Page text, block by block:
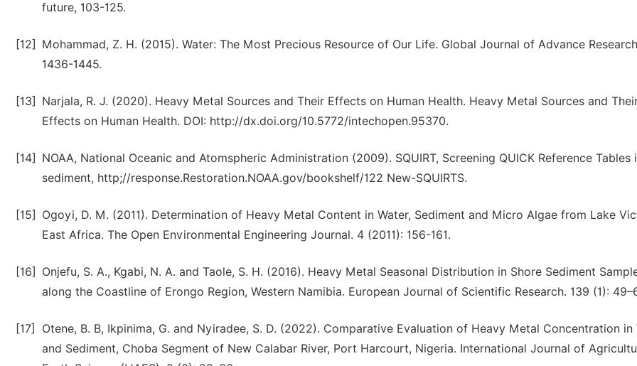
future, 103-125.
[12]
Mohammad, Z. H. (2015). Water: The Most Precious Resource of Our Life. Global Journal of Advance
1436-1445.
[13]
Narjala, R. J. (2020). Heavy Metal Sources and Their Effects on Human Health. Heavy Metal Sources and
Effects on Human Health. DOI: http://dx.doi.org/10.5772/intechopen.95370.
[14]
NOAA, National Oceanic and Atomspheric Administration (2009). SQUIRT, Screening QUICK Reference Tables
sediment, http;//response.Restoration.NOAA.gov/bookshelf/122 New-SQUIRTS.
[15]
Ogoyi, D. M. (2011). Determination of Heavy Metal Content in Water, Sediment and Micro Algae from Lake
East Africa. The Open Environmental Engineering Journal. 4 (2011): 156-161.
[16]
Onjefu, S. A., Kgabi, N. A. and Taole, S. H. (2016). Heavy Metal Seasonal Distribution in Shore Sediment
along the Coastline of Erongo Region, Western Namibia. European Journal of Scientific Research. 139 (1):
[17]
Otene, B. B, Ikpinima, G. and Nyiradee, S. D. (2022). Comparative Evaluation of Heavy Metal Concentration in
and Sediment, Choba Segment of New Calabar River, Port Harcourt, Nigeria. International Journal of